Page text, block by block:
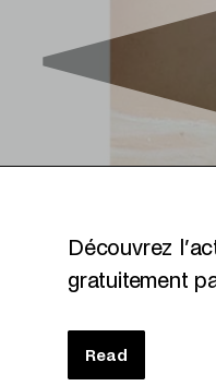
Découvrez
gratuitement
Read